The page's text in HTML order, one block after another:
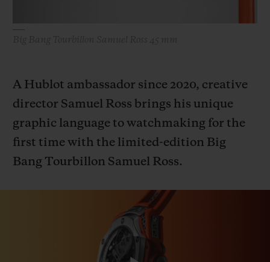
A Hublot ambassador since 2020, creative
director Samuel Ross brings his unique
graphic language to watchmaking for the
first time with the limited-edition Big
Bang Tourbillon Samuel Ross.
무료 배송 & 반품
안전한 결제